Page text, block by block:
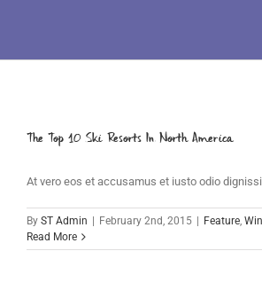
The Top 10 Ski Resorts In North America
At vero eos et accusamus et iusto odio
By ST Admin | February 2nd, 2015 | Feature,
Read More